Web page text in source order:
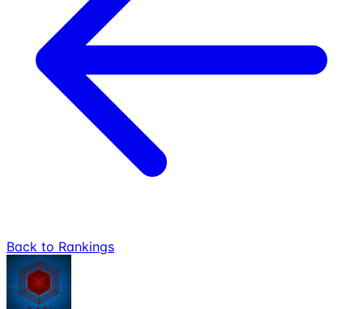
Back to Rankings